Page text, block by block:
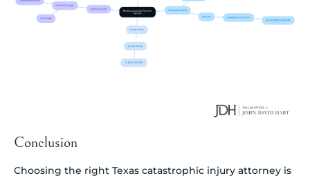
Conclusion
Choosing the right Texas catastrophic injury attorney is